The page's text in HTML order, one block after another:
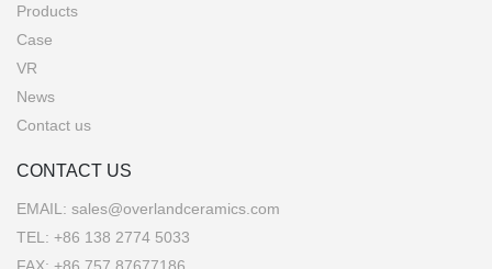
Products
Case
VR
News
Contact us
CONTACT US
EMAIL: sales@overlandceramics.com
TEL: +86 138 2774 5033